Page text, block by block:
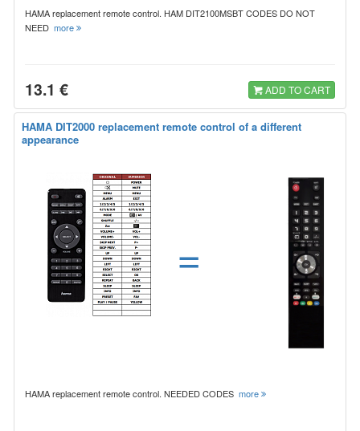
HAMA replacement remote control. HAM DIT2100MSBT CODES DO NOT
NEED more
13.1 € ADD TO CART
HAMA DIT2000 replacement remote control of a different
appearance
=
HAMA replacement remote control. NEEDED CODES more